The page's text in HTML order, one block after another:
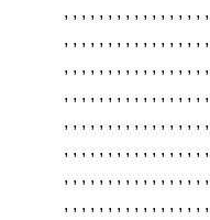
, , , , , , , , , , , , , , , , ,
, , , , , , , , , , , , , , , , ,
, , , , , , , , , , , , , , , , ,
, , , , , , , , , , , , , , , , ,
, , , , , , , , , , , , , , , , ,
, , , , , , , , , , , , , , , , ,
, , , , , , , , , , , , , , , , ,
, , , , , , , , , , , , , , , , ,